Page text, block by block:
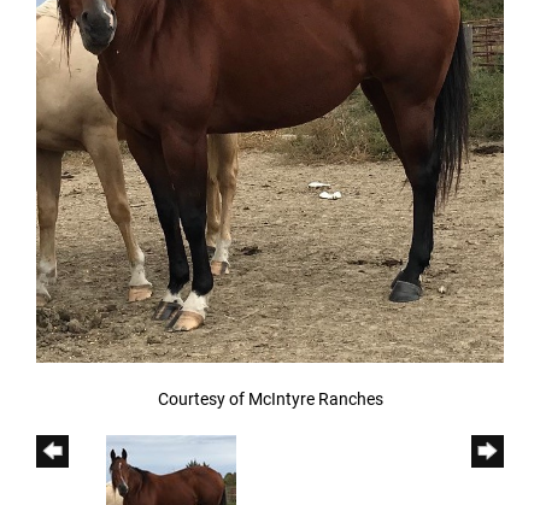
Courtesy of McIntyre Ranches